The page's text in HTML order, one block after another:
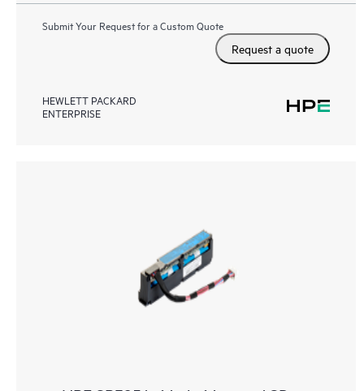
Submit Your Request for a Custom Quote
Request a quote
HEWLETT PACKARD
ENTERPRISE